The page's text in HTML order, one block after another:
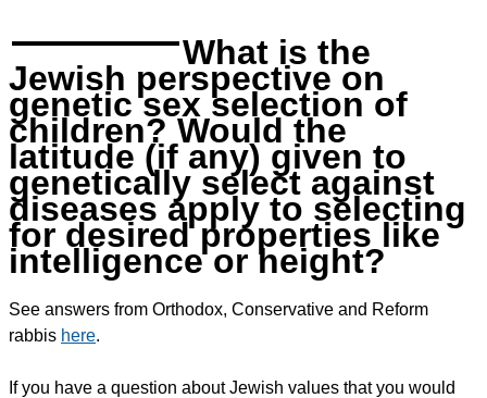
What is the
Jewish perspective on
genetic sex selection of
children? Would the
latitude (if any) given to
genetically select against
diseases apply to selecting
for desired properties like
intelligence or height?
See answers from Orthodox, Conservative and Reform
rabbis here.
If you have a question about Jewish values that you would